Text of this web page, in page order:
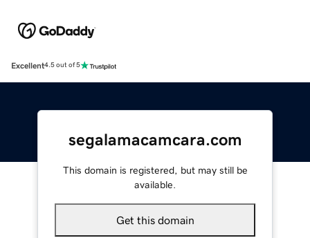
Excellent4.5 out of 5
segalamacamcara.com
This domain is registered, but may still be
available.
Get this domain